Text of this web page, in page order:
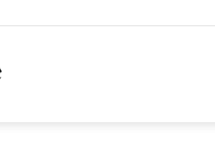
NationofChange